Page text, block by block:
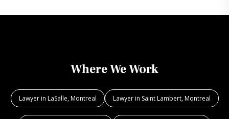
Where We Work
Lawyer in LaSalle, Montreal Lawyer in Saint Lambert, Montreal